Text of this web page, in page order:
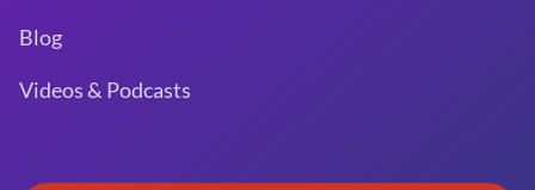
Blog
Videos & Podcasts